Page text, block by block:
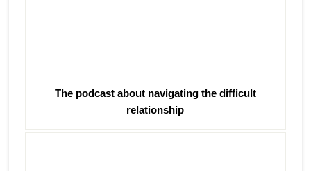
The podcast about navigating the difficult
relationship